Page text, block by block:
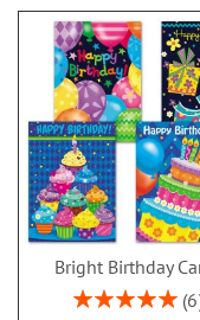
Bright Birthday
Rating:
6